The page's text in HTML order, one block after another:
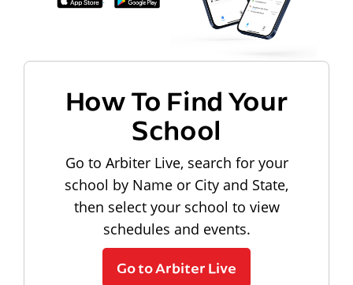
How To Find Your
School
Go to Arbiter Live, search for your
school by Name or City and State,
then select your school to view
schedules and events.
Go to Arbiter Live